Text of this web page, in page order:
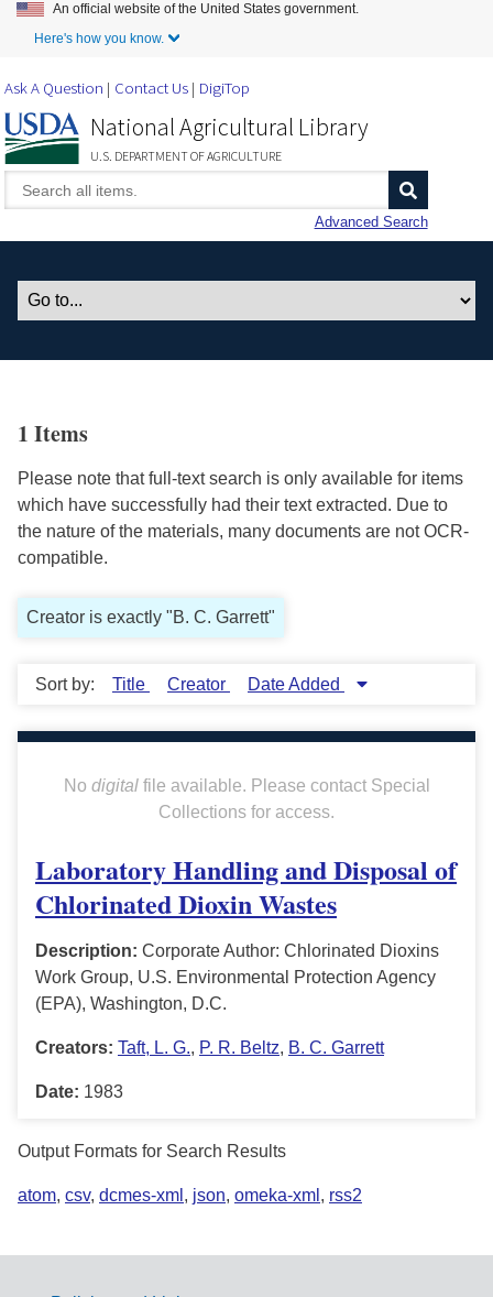
Skip to Main Content
An official website of the United States government.
Here's how you know.
Ask A Question Contact Us DigiTop
National Agricultural Library
U.S. DEPARTMENT OF AGRICULTURE
Advanced Search
1 Items
Please note that full-text search is only available for items
which have successfully had their text extracted. Due to
the nature of the materials, many documents are not OCR-
compatible.
Creator is exactly "B. C. Garrett"
Sort by: Title Creator Date Added
No digitalfile available. Please contact Special
Collections for access.
Laboratory Handling and Disposal of
Chlorinated Dioxin Wastes
Description: Corporate Author: Chlorinated Dioxins
Work Group, U.S. Environmental Protection Agency
(EPA), Washington, D.C.
Creators: Taft, L. G., P. R. Beltz, B. C. Garrett
Date: 1983
Output Formats for Search Results
atom, csv, dcmes-xml , json, omeka-xml , rss2